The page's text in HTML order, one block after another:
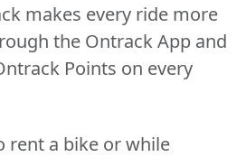
makes every ride more
the Ontrack App and
Points on every
rent a bike or while